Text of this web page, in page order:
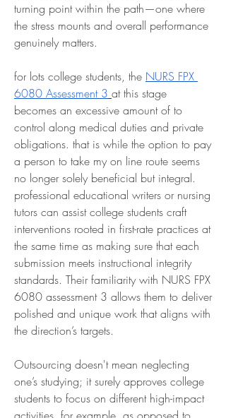
turning point within the path—one where
the stress mounts and overall performance
genuinely matters.
for lots college students, the NURS FPX
6080 Assessment 3 at this stage
becomes an excessive amount of to
control along medical duties and private
obligations. that is while the option to pay
a person to take my on line route seems
no longer solely beneficial but integral.
professional educational writers or nursing
tutors can assist college students craft
interventions rooted in first-rate practices at
the same time as making sure that each
submission meets instructional integrity
standards. Their familiarity with NURS FPX
6080 assessment 3 allows them to deliver
polished and unique work that aligns with
the direction’s targets.
Outsourcing doesn't mean neglecting
one’s studying; it surely approves college
students to focus on different high-impact